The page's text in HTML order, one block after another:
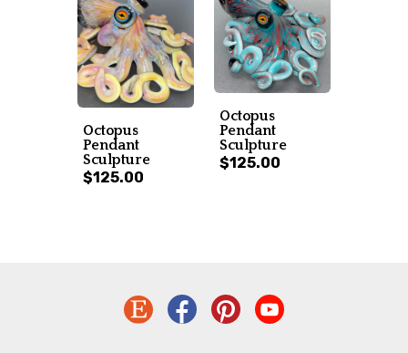
Octopus
Pendant
Sculpture
$125.00
Octopus
Pendant
Sculpture
$125.00